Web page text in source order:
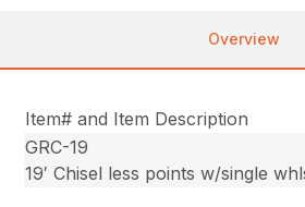
Overview
Item# and Item Description
GRC-19
19′ Chisel less points w/single